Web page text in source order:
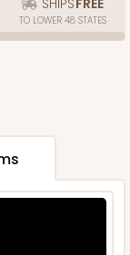
SHIPSFREE
TO LOWER 48 STATES